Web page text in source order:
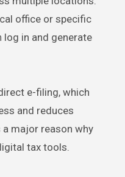
office or specific
in and generate
e-filing, which
and reduces
a major reason why
tax tools.